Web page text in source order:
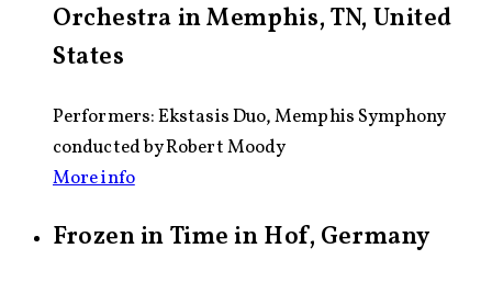
Orchestra in Memphis, TN, United
States
Performers: Ekstasis Duo, Memphis Symphony
conducted by Robert Moody
More info
Frozen in Time in Hof, Germany